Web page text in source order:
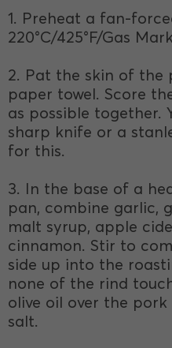
1. Preheat a fan-
220°C/425°F/Gas
2. Pat the skin of the
paper towel. Score
as possible together.
sharp knife or a
for this.
3. In the base of a
pan, combine garlic,
malt syrup, apple
cinnamon. Stir to
side up into the
none of the rind
olive oil over the
salt.